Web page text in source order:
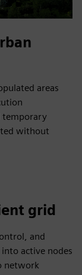
areas
temporary
without
grid
and
active nodes
network